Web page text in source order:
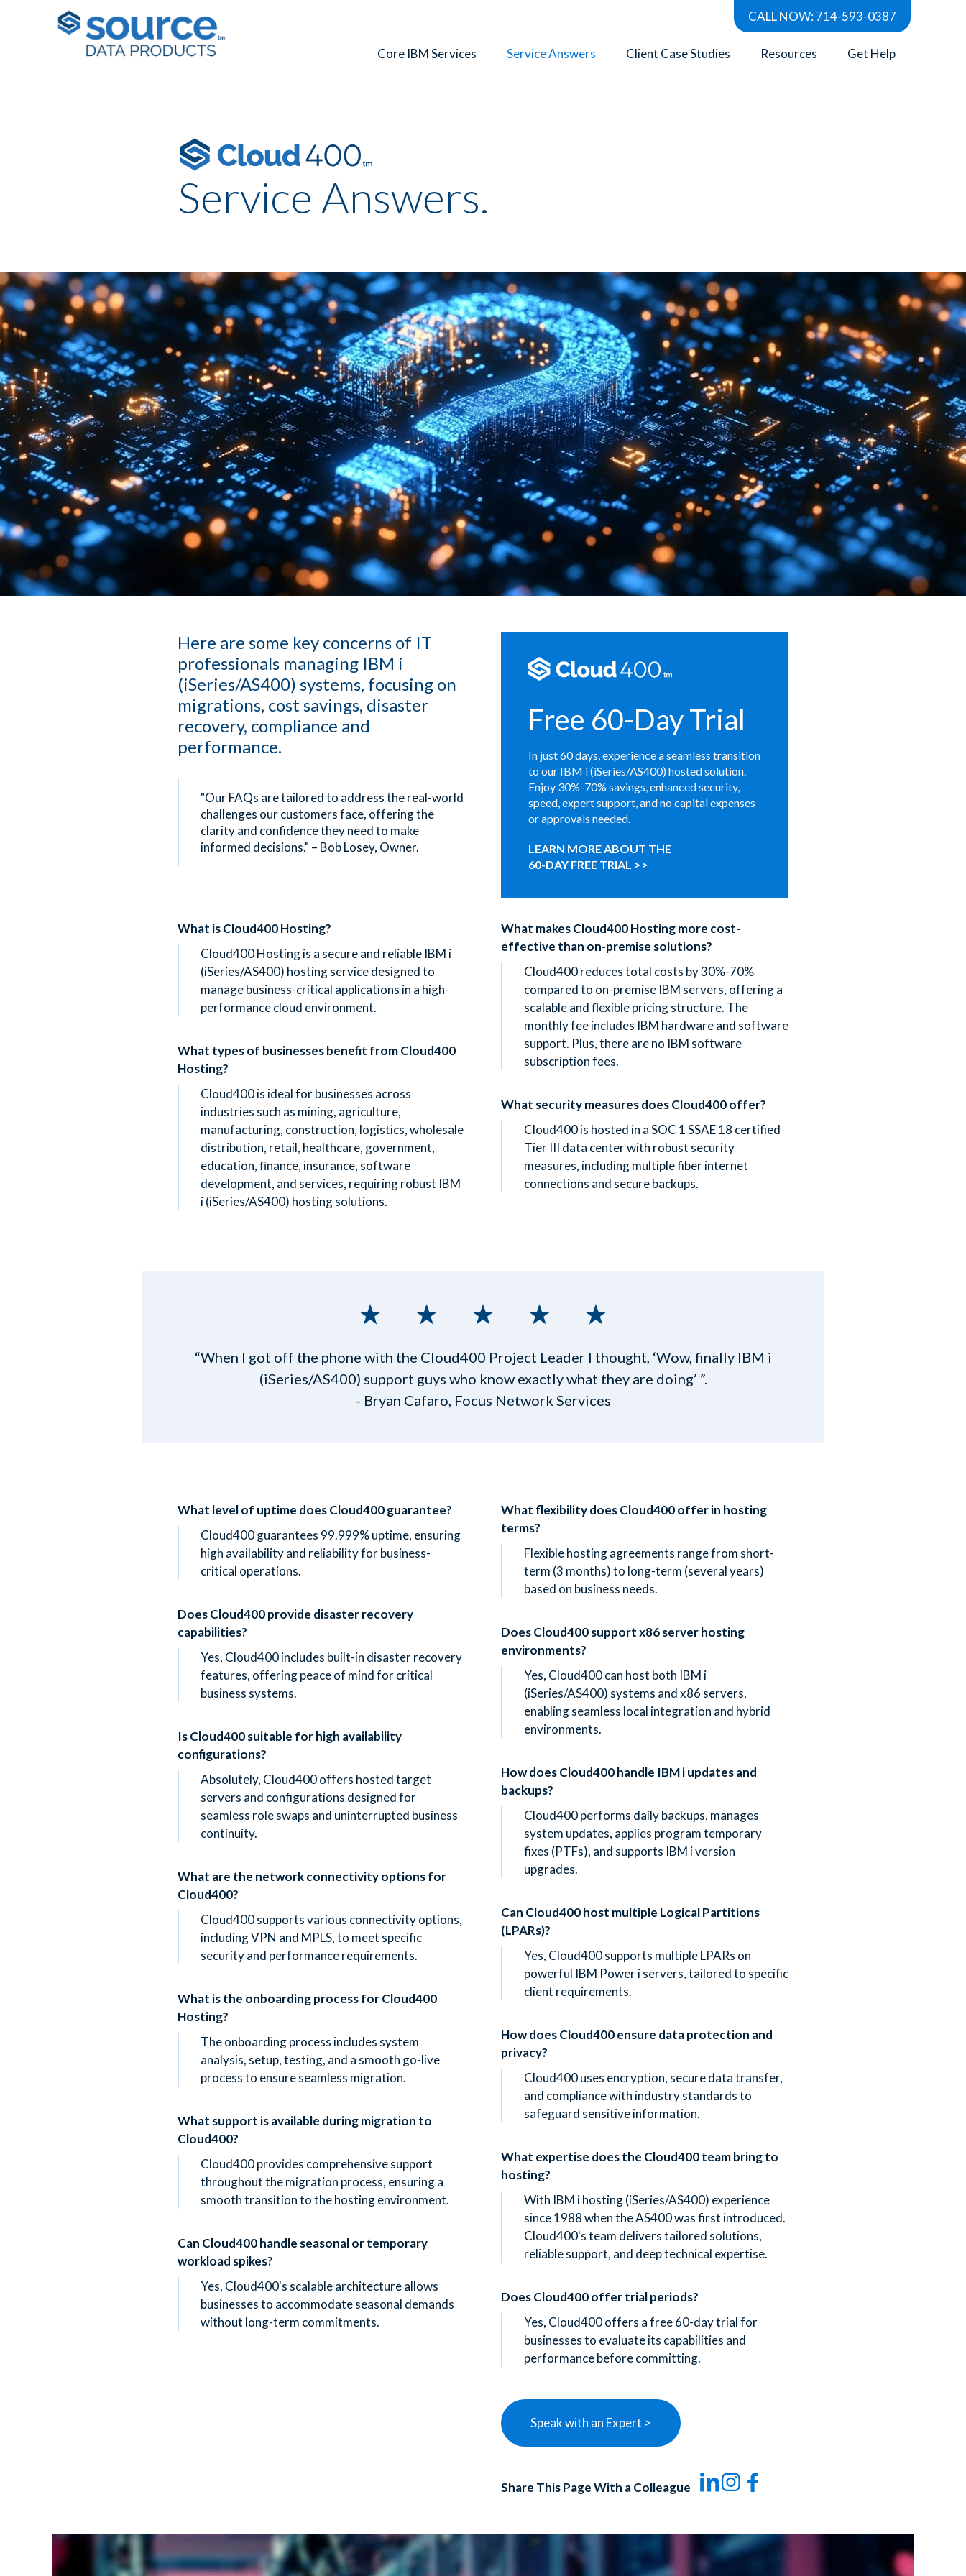
CALL NOW: 714-593-0387
Core IBM Services Service Answers Client Case Studies Resources Get Help
Service Answers.
Here are some key concerns of IT
professionals managing IBM i
(iSeries/AS400) systems, focusing on
migrations, cost savings, disaster
recovery, compliance and
performance.
"Our FAQs are tailored to address the real-world
challenges our customers face, offering the
clarity and confidence they need to make
informed decisions." – Bob Losey, Owner.
Free 60-Day Trial
In just 60 days, experience a seamless transition
to our IBM i (iSeries/AS400) hosted solution.
Enjoy 30%-70% savings, enhanced security,
speed, expert support, and no capital expenses
or approvals needed.
LEARN MORE ABOUT THE
60-DAY FREE TRIAL >>
What is Cloud400 Hosting?
Cloud400 Hosting is a secure and reliable IBM i
(iSeries/AS400) hosting service designed to
manage business-critical applications in a high-
performance cloud environment.
What types of businesses benefit from Cloud400
Hosting?
Cloud400 is ideal for businesses across
industries such as mining, agriculture,
manufacturing, construction, logistics, wholesale
distribution, retail, healthcare, government,
education, ﬁnance, insurance, software
development, and services, requiring robust IBM
i (iSeries/AS400) hosting solutions.
What makes Cloud400 Hosting more cost-
effective than on-premise solutions?
Cloud400 reduces total costs by 30%-70%
compared to on-premise IBM servers, offering a
scalable and ﬂexible pricing structure. The
monthly fee includes IBM hardware and software
support. Plus, there are no IBM software
subscription fees.
What security measures does Cloud400 offer?
Cloud400 is hosted in a SOC 1 SSAE 18 certified
Tier III data center with robust security
measures, including multiple fiber internet
connections and secure backups.
“When I got off the phone with the Cloud400 Project Leader I thought, ‘Wow, finally IBM i
(iSeries/AS400) support guys who know exactly what they are doing’ ”.
- Bryan Cafaro, Focus Network Services
What level of uptime does Cloud400 guarantee?
Cloud400 guarantees 99.999% uptime, ensuring
high availability and reliability for business-
critical operations.
Does Cloud400 provide disaster recovery
capabilities?
Yes, Cloud400 includes built-in disaster recovery
features, offering peace of mind for critical
business systems.
Is Cloud400 suitable for high availability
configurations?
Absolutely, Cloud400 offers hosted target
servers and configurations designed for
seamless role swaps and uninterrupted business
continuity.
What are the network connectivity options for
Cloud400?
Cloud400 supports various connectivity options,
including VPN and MPLS, to meet specific
security and performance requirements.
What is the onboarding process for Cloud400
Hosting?
The onboarding process includes system
analysis, setup, testing, and a smooth go-live
process to ensure seamless migration.
What support is available during migration to
Cloud400?
Cloud400 provides comprehensive support
throughout the migration process, ensuring a
smooth transition to the hosting environment.
Can Cloud400 handle seasonal or temporary
workload spikes?
Yes, Cloud400's scalable architecture allows
businesses to accommodate seasonal demands
without long-term commitments.
What flexibility does Cloud400 offer in hosting
terms?
Flexible hosting agreements range from short-
term (3 months) to long-term (several years)
based on business needs.
Does Cloud400 support x86 server hosting
environments?
Yes, Cloud400 can host both IBM i
(iSeries/AS400) systems and x86 servers,
enabling seamless local integration and hybrid
environments.
How does Cloud400 handle IBM i updates and
backups?
Cloud400 performs daily backups, manages
system updates, applies program temporary
fixes (PTFs), and supports IBM i version
upgrades.
Can Cloud400 host multiple Logical Partitions
(LPARs)?
Yes, Cloud400 supports multiple LPARs on
powerful IBM Power i servers, tailored to specific
client requirements.
How does Cloud400 ensure data protection and
privacy?
Cloud400 uses encryption, secure data transfer,
and compliance with industry standards to
safeguard sensitive information.
What expertise does the Cloud400 team bring to
hosting?
With IBM i hosting (iSeries/AS400) experience
since 1988 when the AS400 was first introduced.
Cloud400's team delivers tailored solutions,
reliable support, and deep technical expertise.
Does Cloud400 offer trial periods?
Yes, Cloud400 offers a free 60-day trial for
businesses to evaluate its capabilities and
performance before committing.
Speak with an Expert >
Share This Page With a Colleague